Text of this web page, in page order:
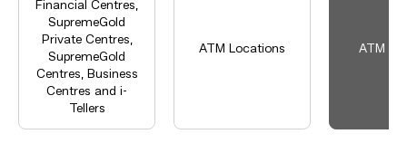
Financial Centres,
SupremeGold
Private Centres,
SupremeGold
Centres, Business
Centres and i-
Tellers
ATM Locations ATM